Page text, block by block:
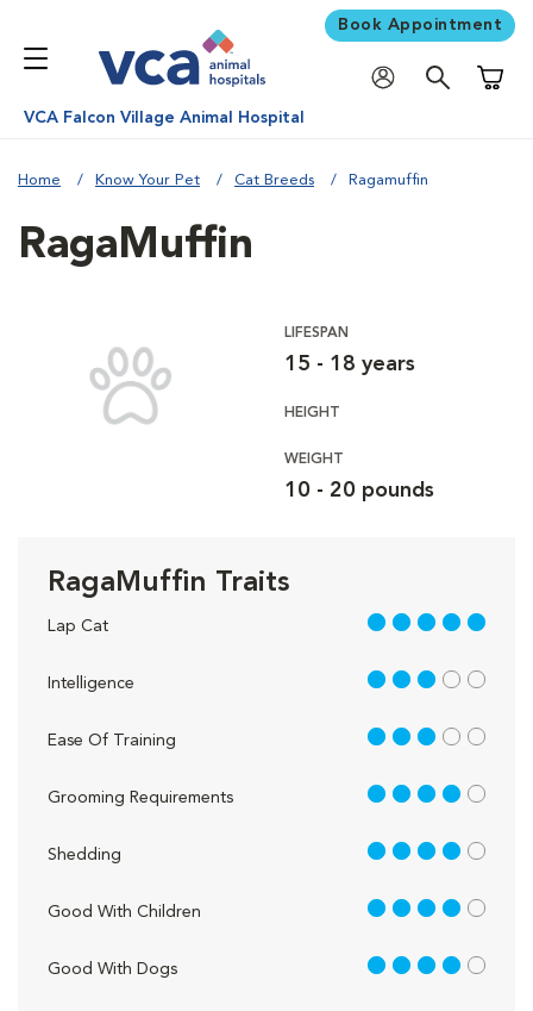
Book Appointment
VCA Falcon Village Animal Hospital
Home Know Your Pet Cat Breeds Ragamuffin
RagaMuffin
LIFESPAN
15 - 18 years
HEIGHT
WEIGHT
10 - 20 pounds
RagaMuffin Traits
Lap Cat 5 out of 5
Intelligence 3 out of 5
Ease Of Training 3 out of 5
Grooming Requirements 4 out of 5
Shedding 4 out of 5
Good With Children 4 out of 5
Good With Dogs 4 out of 5